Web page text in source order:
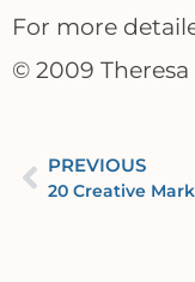
For more
© 2009
PREVIOUS
20 Creative